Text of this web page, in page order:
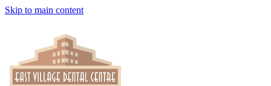
Skip to main content